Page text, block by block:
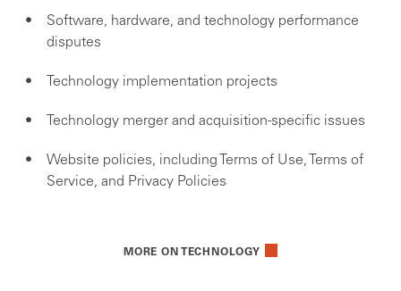
Software, hardware, and technology performance
disputes
Technology implementation projects
Technology merger and acquisition-specific issues
Website policies, including Terms of Use, Terms of
Service, and Privacy Policies
MORE ON TECHNOLOGY